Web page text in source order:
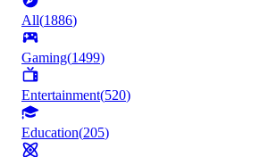
All(1886)
Gaming(1499)
Entertainment(520)
Education(205)